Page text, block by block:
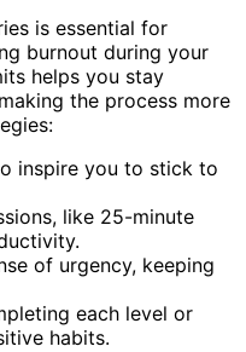
is essential for
burnout during your
helps you stay
the process more
inspire you to stick to
like 25-minute
of urgency, keeping
each level or
habits.